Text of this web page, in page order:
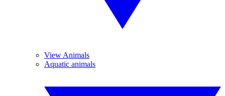
View Animals
Aquatic animals